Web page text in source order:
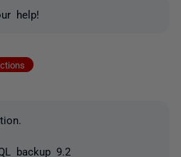
help!
backup 9.2